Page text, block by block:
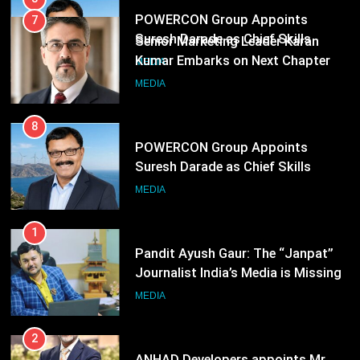
8
POWERCON Group Appoints
Suresh Darade as Chief Skills
Officer for Centre Of Renewable
MEDIA
1
Pandit Ayush Gaur: The “Janpat”
Journalist India’s Media is Missing
MEDIA
2
ANHAD Developers appoints Mr.
Akash Lakhina as Head of Sales,
Marketing and CRM
MEDIA
3